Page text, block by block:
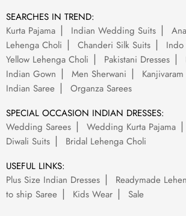
SEARCHES IN TREND:
Kurta Pajama
Indian Wedding Suits
Lehenga Choli
Chanderi Silk Suits
Indo
Yellow Lehenga Choli
Pakistani Dresses
Indian Gown
Men Sherwani
Indian Saree
Organza Sarees
SPECIAL OCCASION INDIAN DRESSES:
Wedding Sarees
Wedding Kurta Pajama
Diwali Suits
Bridal Lehenga Choli
USEFUL LINKS:
Plus Size Indian Dresses
Readymade
to ship Saree
Kids Wear Sale